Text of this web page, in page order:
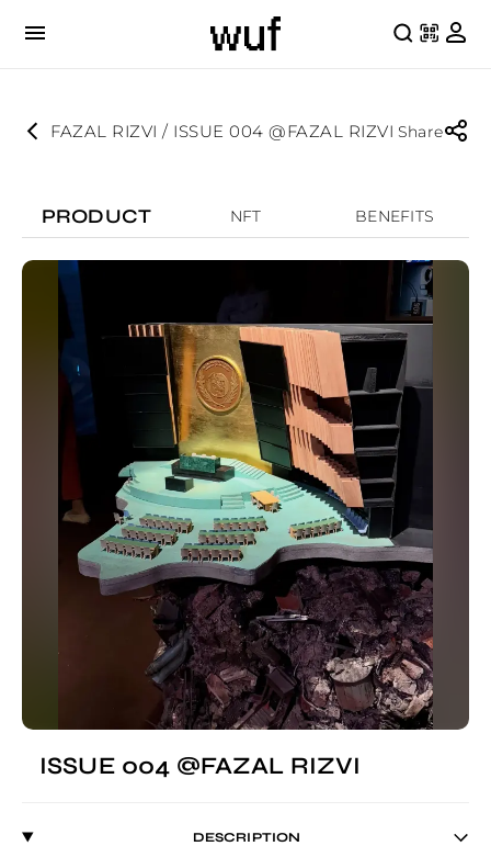
FAZAL RIZVI / ISSUE 004 @FAZAL RIZVI Share
PRODUCT NFT BENEFITS
ISSUE 004 @FAZAL RIZVI
DESCRIPTION